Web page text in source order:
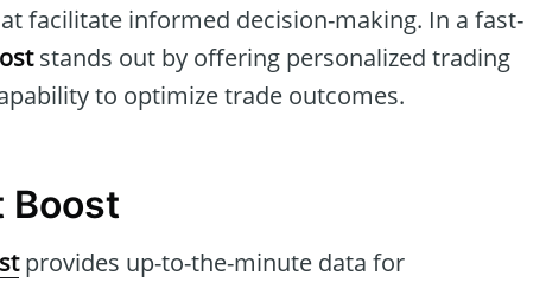
facilitate informed decision-making. In a fast-
stands out by offering personalized trading
to optimize trade outcomes.
Boost
provides up-to-the-minute data for